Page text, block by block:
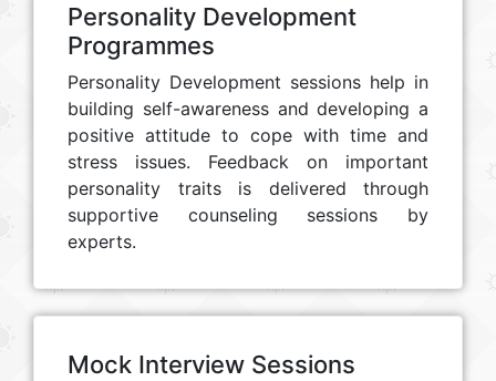
Personality Development
Programmes
Personality Development sessions help in
building self-awareness and developing a
positive attitude to cope with time and
stress issues. Feedback on important
personality traits is delivered through
supportive counseling sessions by
experts.
Mock Interview Sessions